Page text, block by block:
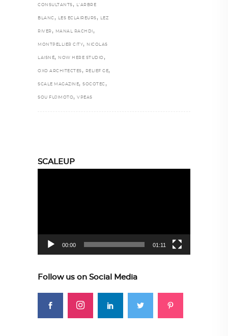
CONSULTANTS , L’ARBRE
BLANC , LES ECLAIREURS , LEZ
RIVER , MANAL RACHDI ,
MONTPELLIER CITY, NICOLAS
LAISNÉ, NOW HERE STUDIO ,
OXO ARCHITECTES , RELIEF GE,
SCALE MAGAZINE, SOCOTEC ,
SOU FUJIMOTO, VPEAS
SCALEUP
00:00 01:11
Follow us on Social Media